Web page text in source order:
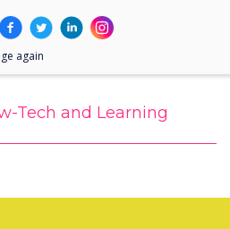
Tech and Learning
again